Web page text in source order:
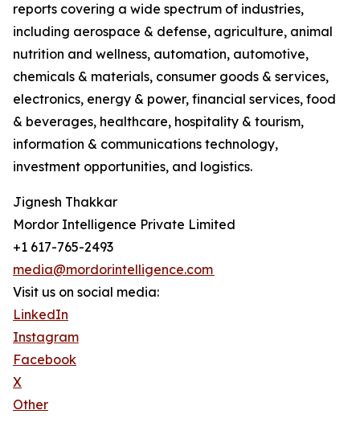
reports covering a wide spectrum of industries,
including aerospace & defense, agriculture, animal
nutrition and wellness, automation, automotive,
chemicals & materials, consumer goods & services,
electronics, energy & power, financial services, food
& beverages, healthcare, hospitality & tourism,
information & communications technology,
investment opportunities, and logistics.
Jignesh Thakkar
Mordor Intelligence Private Limited
+1 617-765-2493
media@mordorintelligence.com
Visit us on social media:
LinkedIn
Instagram
Facebook
X
Other